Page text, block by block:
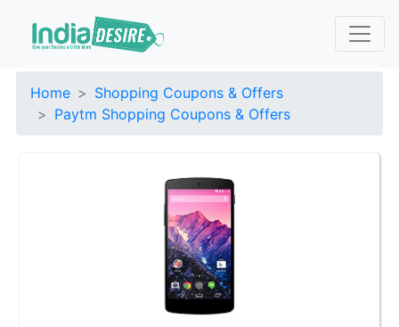
Home
Shopping Coupons & Offers
Paytm Shopping Coupons & Offers